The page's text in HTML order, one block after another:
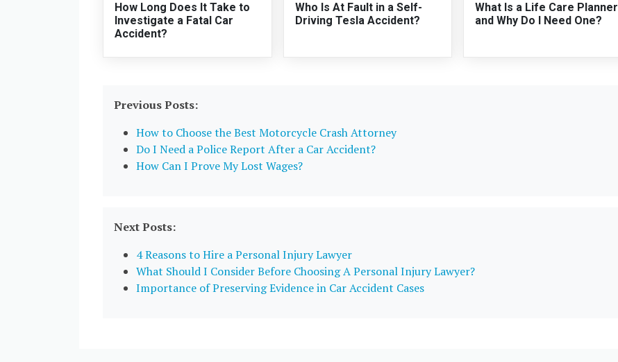
How Long Does It Take to
Investigate a Fatal Car
Accident?
Who Is At Fault in a Self-
Driving Tesla Accident?
What Is a Life Care Planner
and Why Do I Need One?
Previous Posts:
How to Choose the Best Motorcycle Crash Attorney
Do I Need a Police Report After a Car Accident?
How Can I Prove My Lost Wages?
Next Posts:
4 Reasons to Hire a Personal Injury Lawyer
What Should I Consider Before Choosing A Personal Injury Lawyer?
Importance of Preserving Evidence in Car Accident Cases